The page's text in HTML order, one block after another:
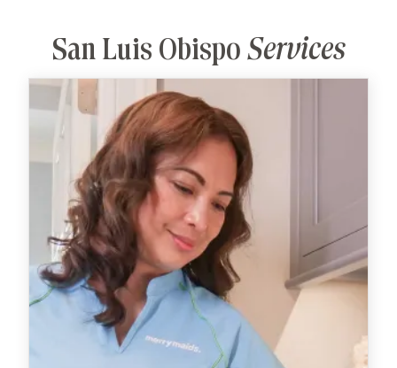
San Luis Obispo Services